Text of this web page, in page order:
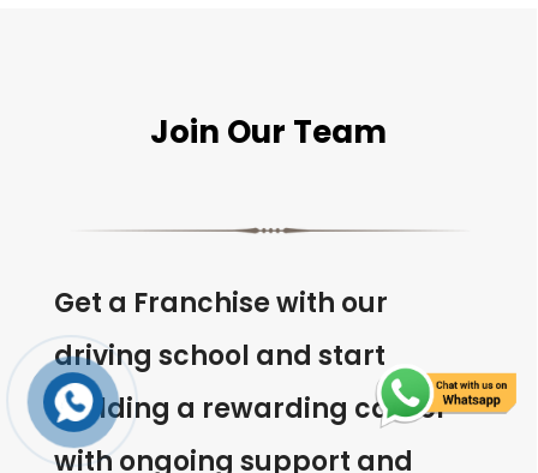
Join Our Team
Get a Franchise with our
driving school and start
building a rewarding career
with ongoing support and